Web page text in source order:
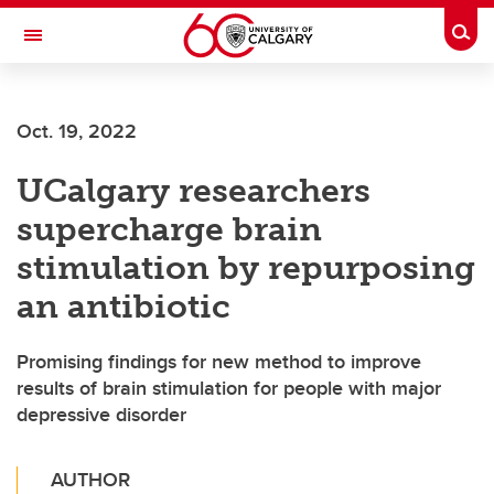
Skip to main content
Toggle Navigation
Oct. 19, 2022
UCalgary researchers
supercharge brain
stimulation by repurposing
an antibiotic
Promising findings for new method to improve
results of brain stimulation for people with major
depressive disorder
AUTHOR